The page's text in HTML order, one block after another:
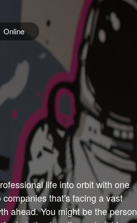
Online
PARTNERS
Government
Sponsors
life into orbit with one
that's facing a vast
ahead. You might be the person